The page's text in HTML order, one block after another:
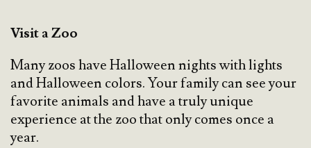
Visit a Zoo
Many zoos have Halloween nights with lights
and Halloween colors. Your family can see your
favorite animals and have a truly unique
experience at the zoo that only comes once a
year.